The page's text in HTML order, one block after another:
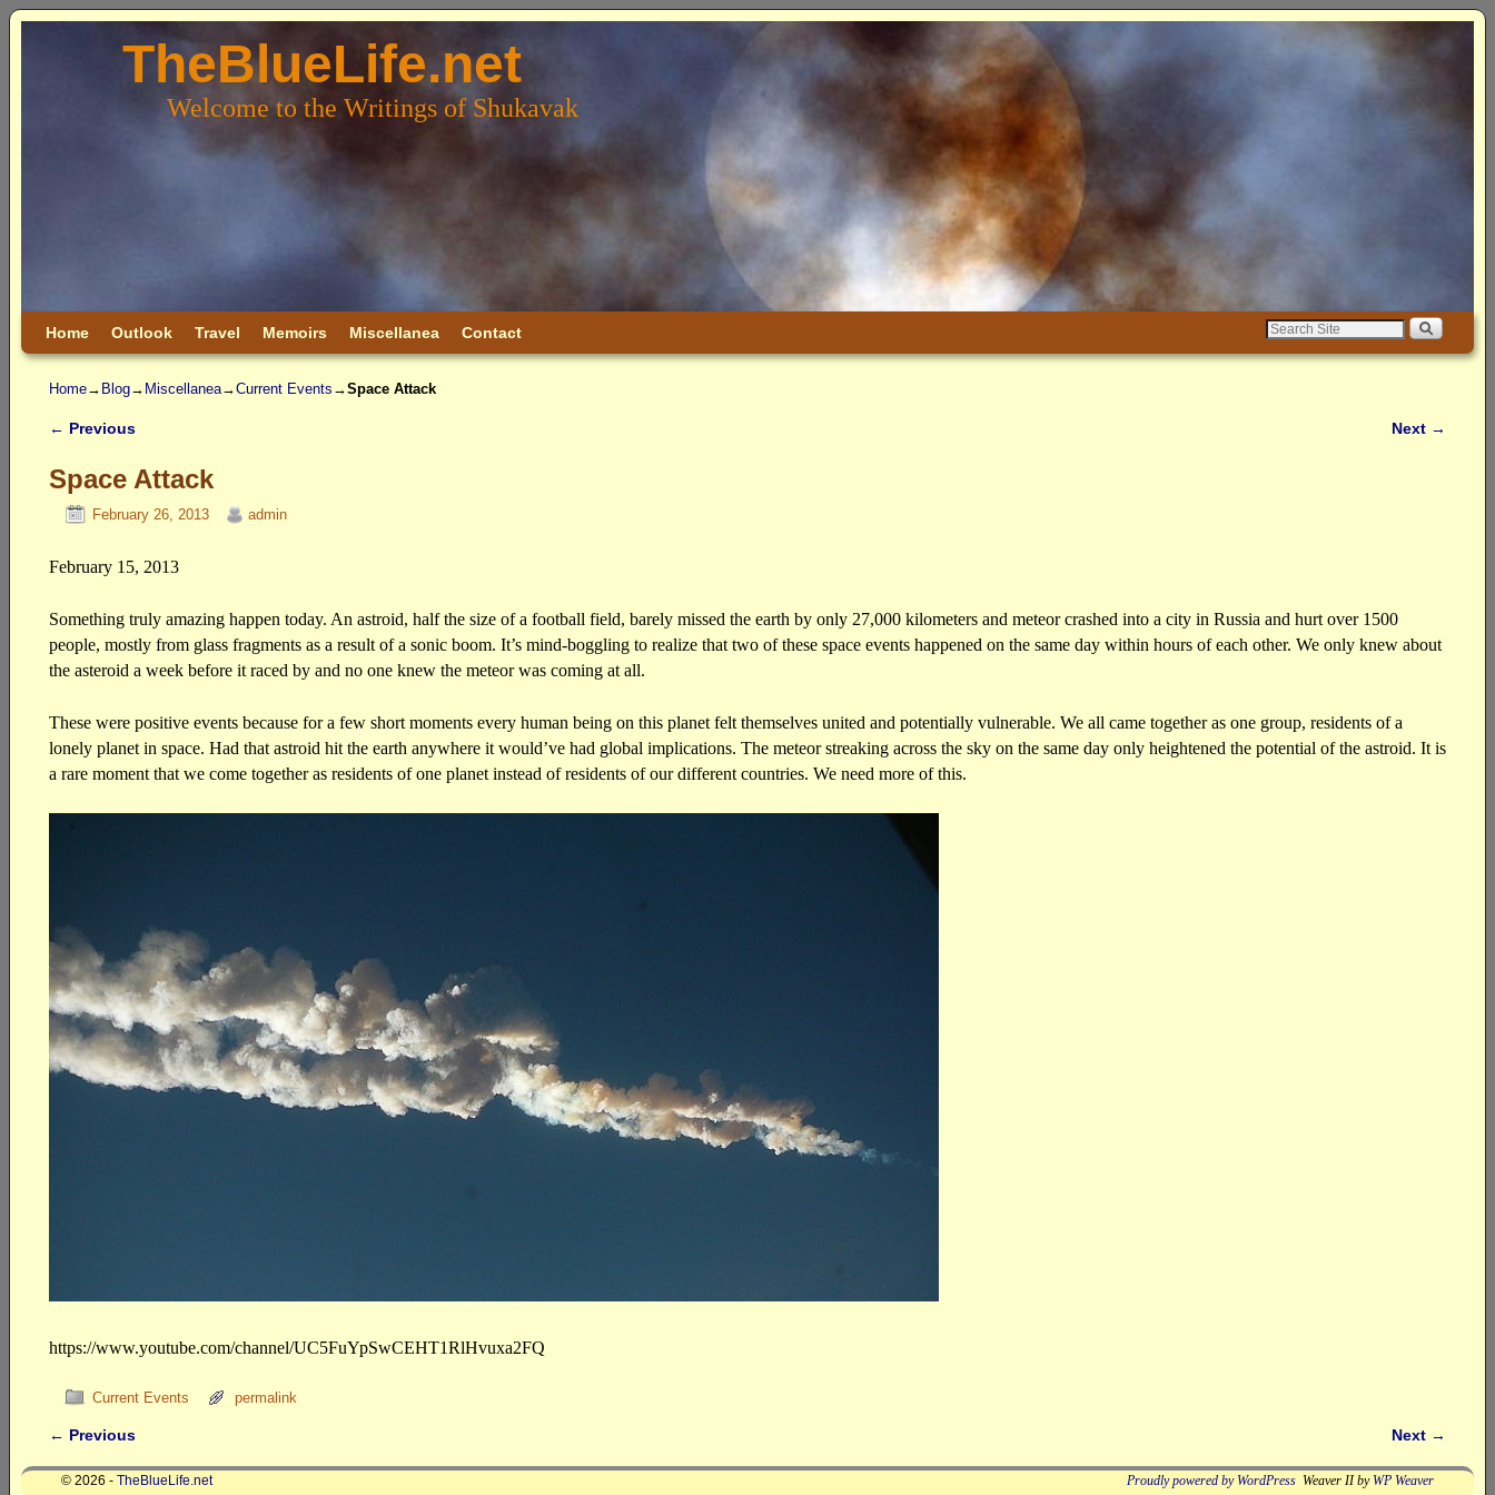
TheBlueLife.net
Welcome to the Writings of Shukavak
Home Outlook Travel Memoirs Miscellanea Contact
Home→ Blog→ Miscellanea→Current Events →Space Attack
Post navigation
← Previous Next →
Space Attack
February 26, 2013 admin
February 15, 2013
Something truly amazing happen today. An astroid, half the size of a football field, barely missed the earth by only 27,000 kilometers and meteor crashed into a city in Russia and hurt over 1500
people, mostly from glass fragments as a result of a sonic boom. It’s mind-boggling to realize that two of these space events happened on the same day within hours of each other. We only knew about
the asteroid a week before it raced by and no one knew the meteor was coming at all.
These were positive events because for a few short moments every human being on this planet felt themselves united and potentially vulnerable. We all came together as one group, residents of a
lonely planet in space. Had that astroid hit the earth anywhere it would’ve had global implications. The meteor streaking across the sky on the same day only heightened the potential of the astroid. It is
a rare moment that we come together as residents of one planet instead of residents of our different countries. We need more of this.
https://www.youtube.com/channel/UC5FuYpSwCEHT1RlHvuxa2FQ
Current Events permalink
Post navigation
← Previous Next →
© 2026 - TheBlueLife.net Proudly powered by WordPress Weaver II by WP Weaver